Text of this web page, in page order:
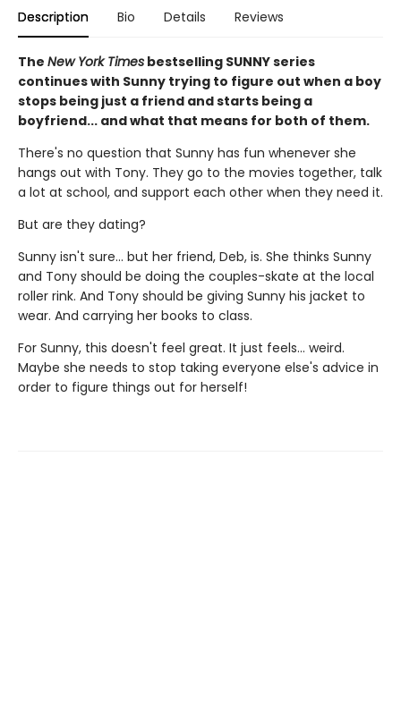
Description Bio Details Reviews
The New York Times bestselling SUNNY series
continues with Sunny trying to figure out when a boy
stops being just a friend and starts being a
boyfriend... and what that means for both of them.
There's no question that Sunny has fun whenever she
hangs out with Tony. They go to the movies together, talk
a lot at school, and support each other when they need it.
But are they dating?
Sunny isn't sure... but her friend, Deb, is. She thinks Sunny
and Tony should be doing the couples-skate at the local
roller rink. And Tony should be giving Sunny his jacket to
wear. And carrying her books to class.
For Sunny, this doesn't feel great. It just feels... weird.
Maybe she needs to stop taking everyone else's advice in
order to figure things out for herself!